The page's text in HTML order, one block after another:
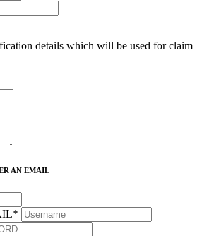
details which will be used for claim
AN EMAIL
*